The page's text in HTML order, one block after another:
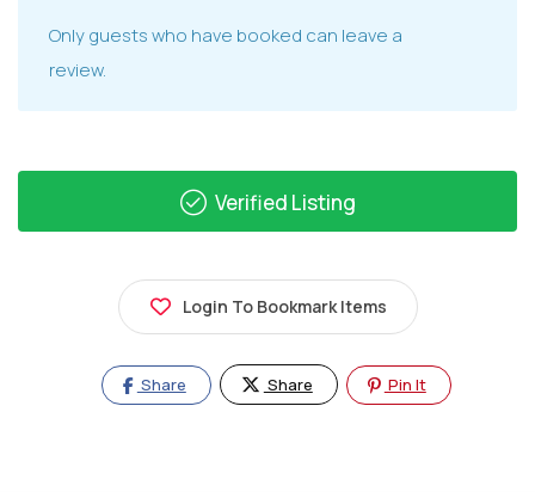
Only guests who have booked can leave a
review.
Verified Listing
Login To Bookmark Items
Share Share Pin It